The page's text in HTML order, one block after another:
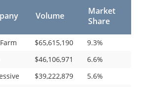
Volume
Market
Share
$65,615,190
9.3%
$46,106,971
6.6%
$39,222,879 5.6%